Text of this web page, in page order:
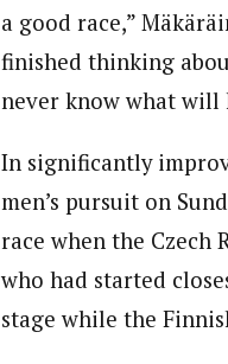
a good race,”
finished thinking
never know what will
In significantly
men’s pursuit on
race when the Czech
who had started
stage while the